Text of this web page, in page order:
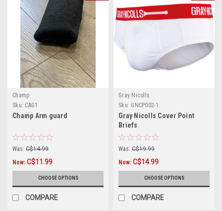
Champ
Sku: CAG1
Champ Arm guard
Was: C$14.99
Now: C$11.99
CHOOSE OPTIONS
COMPARE
Gray Nicolls
Sku: GNCP002-1
Gray Nicolls Cover Point
Briefs
Was: C$19.99
Now: C$14.99
CHOOSE OPTIONS
COMPARE